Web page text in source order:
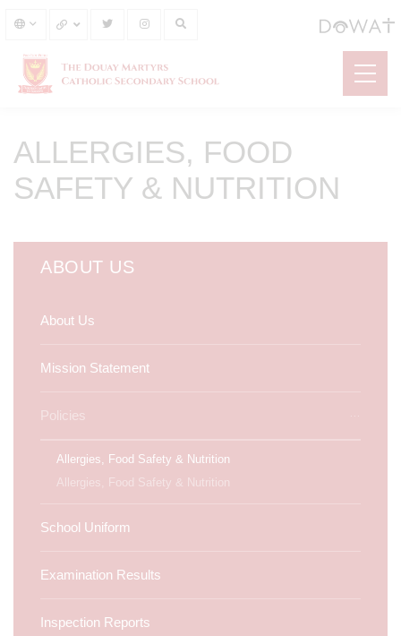
ALLERGIES, FOOD
SAFETY & NUTRITION
ABOUT US
About Us
Mission Statement
Policies
Allergies, Food Safety & Nutrition
Allergies, Food Safety & Nutrition
School Uniform
Examination Results
Inspection Reports